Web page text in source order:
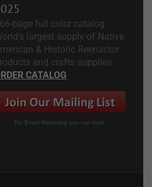
page full color catalog.
largest supply of Native
& Historic Reenactor
and crafts supplies.
CATALOG
For Email Marketing you can trust.